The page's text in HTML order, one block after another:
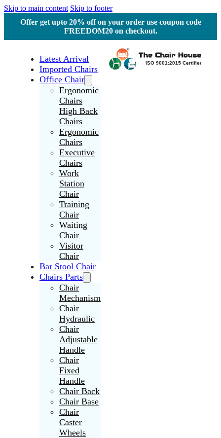
Skip to main content Skip to footer
Offer get upto 20% off on your order use coupon code
FREEDOM20 on checkout.
Latest Arrival
Imported Chairs
Office Chair
Ergonomic
Chairs
High Back
Chairs
Ergonomic
Chairs
Executive
Chairs
Work
Station
Chair
Training
Chair
Waiting
Chair
Visitor
Chair
Bar Stool Chair
Chairs Parts
Chair
Mechanism
Chair
Hydraulic
Chair
Adjustable
Handle
Chair
Fixed
Handle
Chair Back
Chair Base
Chair
Caster
Wheels